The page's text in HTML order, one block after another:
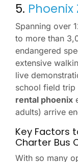
5. Phoenix
Spanning over
to more than
endangered
extensive
live
school field trip
rental phoenix
adults) arrive
Key Factors
Charter Bus
With so many